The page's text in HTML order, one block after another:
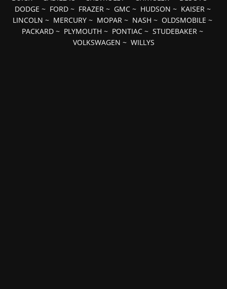
DODGE ~ FORD~ FRAZER~ GMC~ HUDSON ~ KAISER~
LINCOLN ~ MERCURY ~ MOPAR ~ NASH ~ OLDSMOBILE ~
PACKARD ~ PLYMOUTH ~ PONTIAC ~ STUDEBAKER ~
VOLKSWAGEN ~ WILLYS